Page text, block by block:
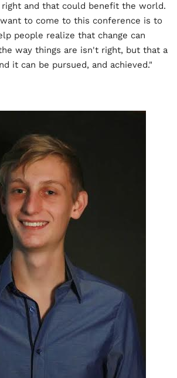
and that could benefit the world.
to come to this conference is to
people realize that change can
way things are isn't right, but that a
it can be pursued, and achieved."